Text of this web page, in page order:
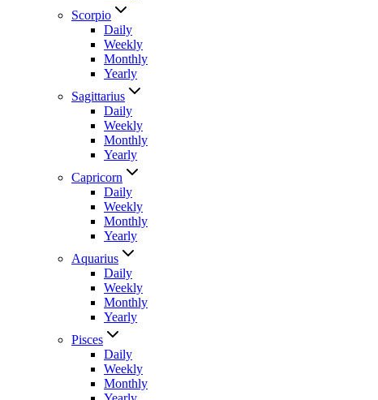
Scorpio
Daily
Weekly
Monthly
Yearly
Sagittarius
Daily
Weekly
Monthly
Yearly
Capricorn
Daily
Weekly
Monthly
Yearly
Aquarius
Daily
Weekly
Monthly
Yearly
Pisces
Daily
Weekly
Monthly